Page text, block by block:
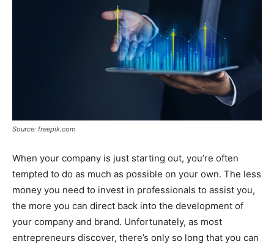
Source: freepik.com
When your company is just starting out, you’re often
tempted to do as much as possible on your own. The less
money you need to invest in professionals to assist you,
the more you can direct back into the development of
your company and brand. Unfortunately, as most
entrepreneurs discover, there’s only so long that you can